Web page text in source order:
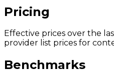
Pricing
Effective prices over the
provider list prices for
Benchmarks